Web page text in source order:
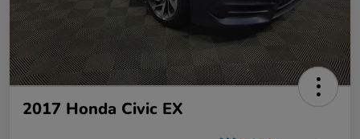
2017 Honda Civic EX